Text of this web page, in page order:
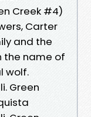
Creek #4)
Carter
and the
the name of
wolf.
Green